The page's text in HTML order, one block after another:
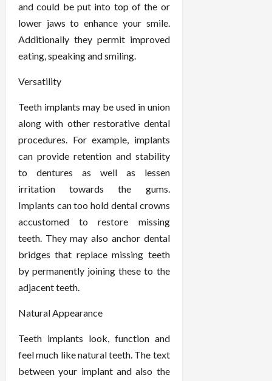
and could be put into top of the or
lower jaws to enhance your smile.
Additionally they permit improved
eating, speaking and smiling.
Versatility
Teeth implants may be used in union
along with other restorative dental
procedures. For example, implants
can provide retention and stability
to dentures as well as lessen
irritation towards the gums.
Implants can too hold dental crowns
accustomed to restore missing
teeth. They may also anchor dental
bridges that replace missing teeth
by permanently joining these to the
adjacent teeth.
Natural Appearance
Teeth implants look, function and
feel much like natural teeth. The text
between your implant and also the